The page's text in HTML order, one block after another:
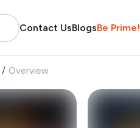
Contact UsBlogsBe Prime!
/ Overview